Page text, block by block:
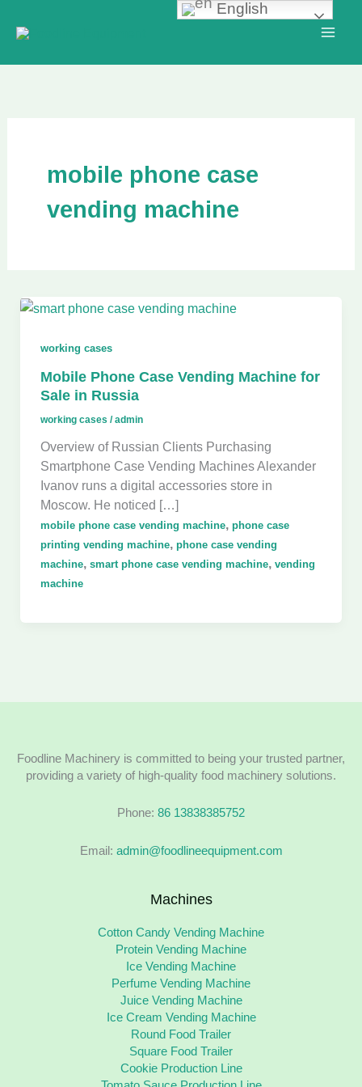
mobile phone case
vending machine
working cases
Mobile Phone Case Vending Machine for
Sale in Russia
working cases /admin
Overview of Russian Clients Purchasing
Smartphone Case Vending Machines Alexander
Ivanov runs a digital accessories store in
Moscow. He noticed […]
mobile phone case vending machine, phone case
printing vending machine, phone case vending
machine, smart phone case vending machine, vending
machine
Foodline Machinery is committed to being your trusted partner,
providing a variety of high-quality food machinery solutions.
Phone: 86 13838385752
Email: admin@foodlineequipment.com
Machines
Cotton Candy Vending Machine
Protein Vending Machine
Ice Vending Machine
Perfume Vending Machine
Juice Vending Machine
Ice Cream Vending Machine
Round Food Trailer
Square Food Trailer
Cookie Production Line
English